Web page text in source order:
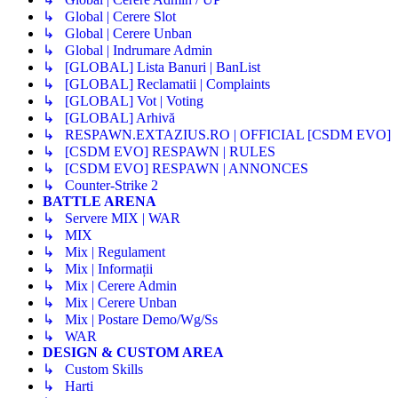
↳ Global | Cerere Slot
↳ Global | Cerere Unban
↳ Global | Indrumare Admin
↳ [GLOBAL] Lista Banuri | BanList
↳ [GLOBAL] Reclamatii | Complaints
↳ [GLOBAL] Vot | Voting
↳ [GLOBAL] Arhivă
↳ RESPAWN.EXTAZIUS.RO | OFFICIAL [CSDM EVO]
↳ [CSDM EVO] RESPAWN | RULES
↳ [CSDM EVO] RESPAWN | ANNONCES
↳ Counter-Strike 2
BATTLE ARENA
↳ Servere MIX | WAR
↳ MIX
↳ Mix | Regulament
↳ Mix | Informații
↳ Mix | Cerere Admin
↳ Mix | Cerere Unban
↳ Mix | Postare Demo/Wg/Ss
↳ WAR
DESIGN & CUSTOM AREA
↳ Custom Skills
↳ Harti